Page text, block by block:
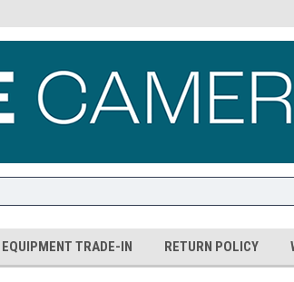
EQUIPMENT TRADE-IN RETURN POLICY